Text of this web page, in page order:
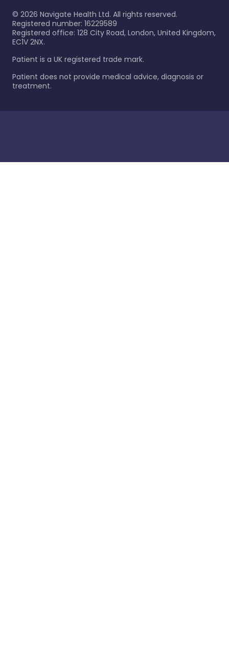
© 2026 Navigate Health Ltd. All rights reserved.
Registered number: 16229589
Registered office: 128 City Road, London, United Kingdom,
EC1V 2NX.
Patient is a UK registered trade mark.
Patient does not provide medical advice, diagnosis or
treatment.